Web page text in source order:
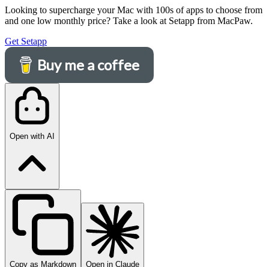
Looking to supercharge your Mac with 100s of apps to choose from
and one low monthly price? Take a look at Setapp from MacPaw.
Get Setapp
Buy me a coffee
Open with AI
Copy as Markdown Open in Claude